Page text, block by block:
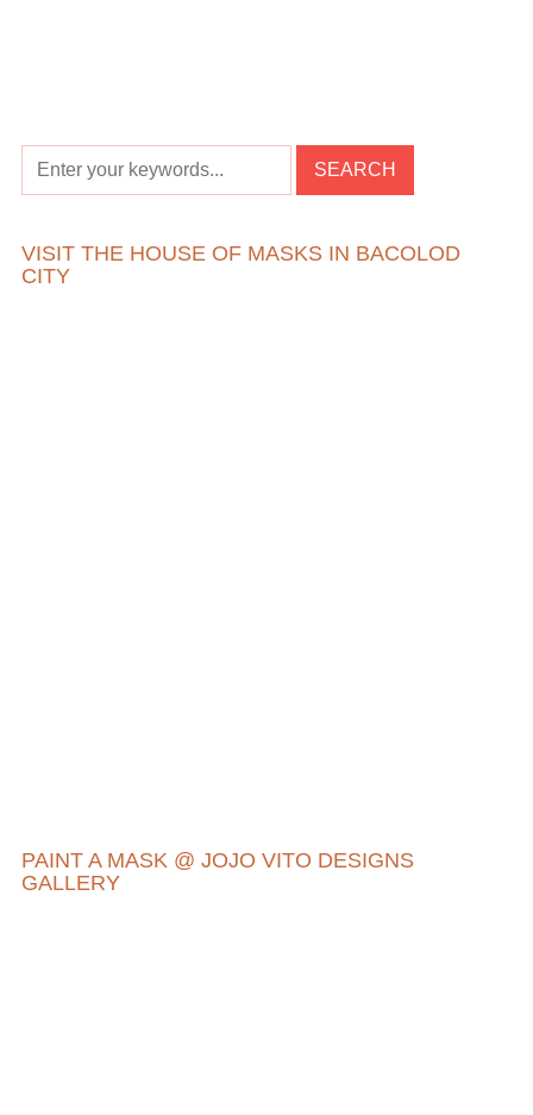
VISIT THE HOUSE OF MASKS IN BACOLOD
CITY
PAINT A MASK @ JOJO VITO DESIGNS
GALLERY